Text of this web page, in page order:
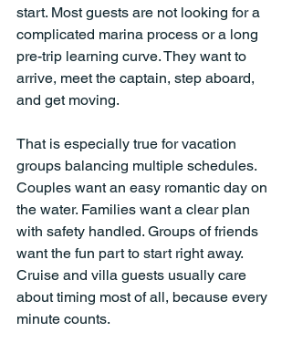
start. Most guests are not looking for a
complicated marina process or a long
pre-trip learning curve. They want to
arrive, meet the captain, step aboard,
and get moving.
That is especially true for vacation
groups balancing multiple schedules.
Couples want an easy romantic day on
the water. Families want a clear plan
with safety handled. Groups of friends
want the fun part to start right away.
Cruise and villa guests usually care
about timing most of all, because every
minute counts.